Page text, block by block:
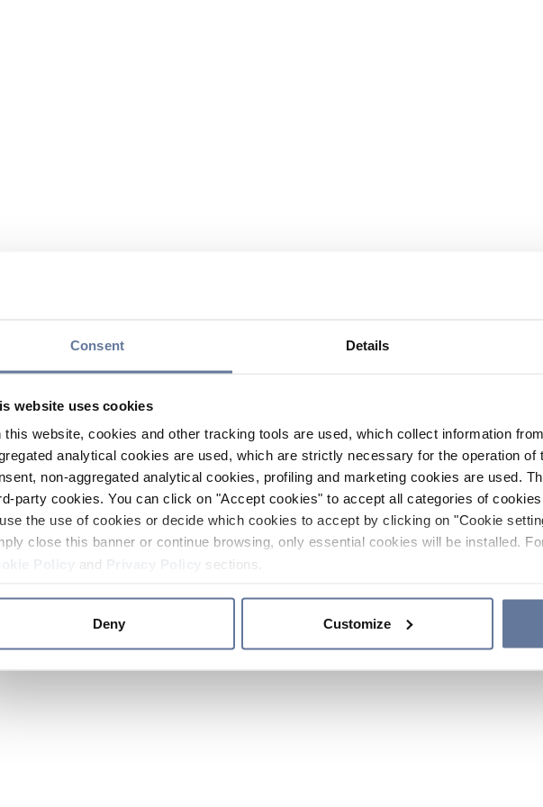
Consent Details
website uses cookies
this website, cookies and other tracking tools are used, which collect information
analytical cookies are used, which are strictly necessary for the operation
non-aggregated analytical cookies, profiling and marketing cookies are used.
party cookies. You can click on "Accept cookies" to accept all categories of
the use of cookies or decide which cookies to accept by clicking on "Cookie
close this banner or continue browsing, only essential cookies will be installed.
and sections.
Deny Customize